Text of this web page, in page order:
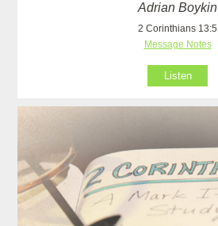
Adrian Boykin
2 Corinthians 13:5
Message Notes
Listen